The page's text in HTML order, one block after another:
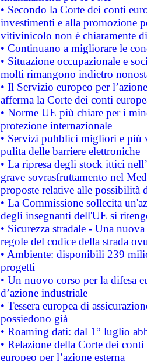
• Secondo la Corte dei conti
investimenti e alla promozione
vitivinicolo non è chiaramente
• Continuano a migliorare le
• Situazione occupazionale e
molti rimangono indietro
• Il Servizio europeo per
afferma la Corte dei conti
• Norme UE più chiare per i
protezione internazionale
• Servizi pubblici migliori e più
pulita delle barriere elettroniche
• La ripresa degli stock ittici
grave sovrasfruttamento nel
proposte relative alle possibilità
• La Commissione sollecita
degli insegnanti dell'UE si
• Sicurezza stradale - Una
regole del codice della strada
• Ambiente: disponibili 239
progetti
• Un nuovo corso per la difesa
d’azione industriale
• Tessera europea di
possiedono già
• Roaming dati: dal 1° luglio
• Relazione della Corte dei
europeo per l’azione esterna